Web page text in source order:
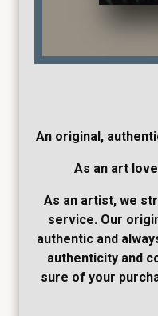
An original,
As an art
As an artist, we
service. Our
authentic and
authenticity and
sure of your